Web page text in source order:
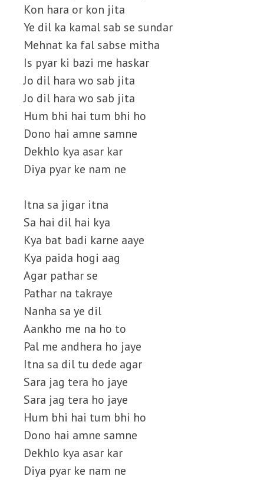
Kon hara or kon jita
Ye dil ka kamal sab se sundar
Mehnat ka fal sabse mitha
Is pyar ki bazi me haskar
Jo dil hara wo sab jita
Jo dil hara wo sab jita
Hum bhi hai tum bhi ho
Dono hai amne samne
Dekhlo kya asar kar
Diya pyar ke nam ne
Itna sa jigar itna
Sa hai dil hai kya
Kya bat badi karne aaye
Kya paida hogi aag
Agar pathar se
Pathar na takraye
Nanha sa ye dil
Aankho me na ho to
Pal me andhera ho jaye
Itna sa dil tu dede agar
Sara jag tera ho jaye
Sara jag tera ho jaye
Hum bhi hai tum bhi ho
Dono hai amne samne
Dekhlo kya asar kar
Diya pyar ke nam ne